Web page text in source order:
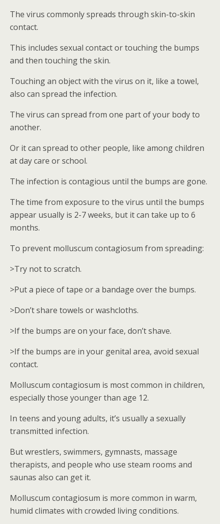
The virus commonly spreads through skin-to-skin
contact.
This includes sexual contact or touching the bumps
and then touching the skin.
Touching an object with the virus on it, like a towel,
also can spread the infection.
The virus can spread from one part of your body to
another.
Or it can spread to other people, like among children
at day care or school.
The infection is contagious until the bumps are gone.
The time from exposure to the virus until the bumps
appear usually is 2-7 weeks, but it can take up to 6
months.
To prevent molluscum contagiosum from spreading:
>Try not to scratch.
>Put a piece of tape or a bandage over the bumps.
>Don’t share towels or washcloths.
>If the bumps are on your face, don’t shave.
>If the bumps are in your genital area, avoid sexual
contact.
Molluscum contagiosum is most common in children,
especially those younger than age 12.
In teens and young adults, it’s usually a sexually
transmitted infection.
But wrestlers, swimmers, gymnasts, massage
therapists, and people who use steam rooms and
saunas also can get it.
Molluscum contagiosum is more common in warm,
humid climates with crowded living conditions.